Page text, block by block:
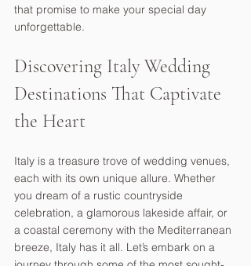
that promise to make your special day
unforgettable.
Discovering Italy Wedding
Destinations That Captivate
the Heart
Italy is a treasure trove of wedding venues,
each with its own unique allure. Whether
you dream of a rustic countryside
celebration, a glamorous lakeside affair, or
a coastal ceremony with the Mediterranean
breeze, Italy has it all. Let’s embark on a